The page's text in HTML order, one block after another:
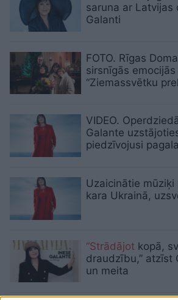
saruna ar Latvijas
Galanti
FOTO. Rīgas
sirsnīgās
“Ziemassvētku
VIDEO.
Galante
piedzīvojusi
Uzaicinātie mūziķi
kara Ukrainā,
“Strādājot kopā,
draudzību,” atzīst
un meita